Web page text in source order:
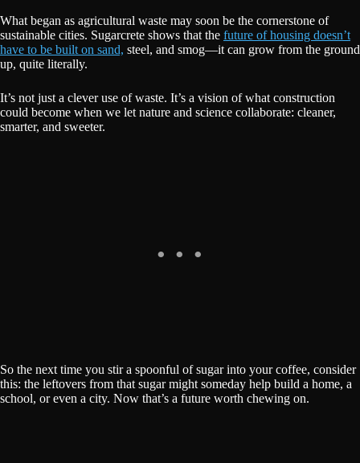
What began as agricultural waste may soon be the cornerstone of
sustainable cities. Sugarcrete shows that the future of housing doesn’t
have to be built on sand, steel, and smog—it can grow from the ground
up, quite literally.
It’s not just a clever use of waste. It’s a vision of what construction
could become when we let nature and science collaborate: cleaner,
smarter, and sweeter.
So the next time you stir a spoonful of sugar into your coffee, consider
this: the leftovers from that sugar might someday help build a home, a
school, or even a city. Now that’s a future worth chewing on.